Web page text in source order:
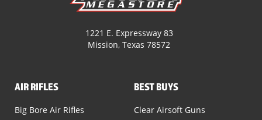
1221 E. Expressway 83
Mission, Texas 78572
AIR RIFLES
Big Bore Air Rifles
BEST BUYS
Clear Airsoft Guns